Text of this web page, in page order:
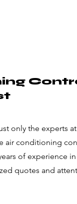
only the experts
air conditioning
of experience
quotes and